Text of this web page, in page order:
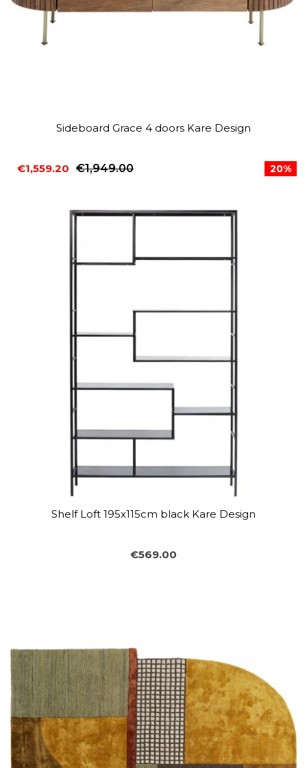
Sideboard Grace 4 doors Kare Design
€1,949.00
€1,559.20 20%
Shelf Loft 195x115cm black Kare Design
€569.00